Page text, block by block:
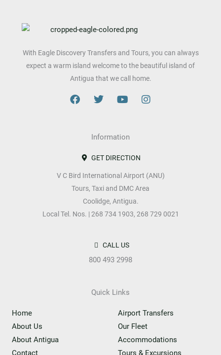
With Eagle Discovery Transfers and Tours, you can always
expect a warm island welcome to the beautiful island of
Antigua that we call home.
F
T
t
r
Y
u
e
I
m
Information
GET DIRECTION
V C Bird International Airport (ANU)
Tours, Taxi and DMC Area
Coolidge, Antigua.
Local Tel. Nos. | 268 734 1903, 268 729 0021
CALL US
800 493 2998
Quick Links
Home
About Us
About Antigua
Contact
Airport Transfers
Our Fleet
Accommodations
Tours & Excursions